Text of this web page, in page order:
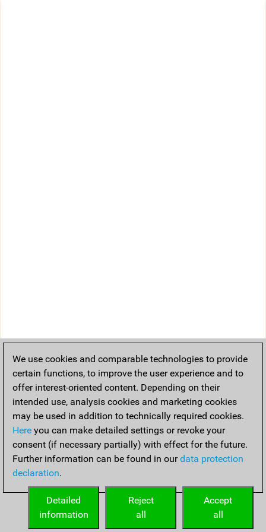
We use cookies and comparable technologies to provide
certain functions, to improve the user experience and to
offer interest-oriented content. Depending on their
intended use, analysis cookies and marketing cookies
may be used in addition to technically required cookies.
Here you can make detailed settings or revoke your
consent (if necessary partially) with effect for the future.
Further information can be found in ourdata protection
declaration.
Accept
all
Reject
all
Detailed
information